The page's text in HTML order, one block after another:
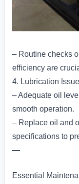
– Routine checks
efficiency are
4. Lubrication
– Adequate oil
smooth operation.
– Replace oil and
specifications to
—
Essential